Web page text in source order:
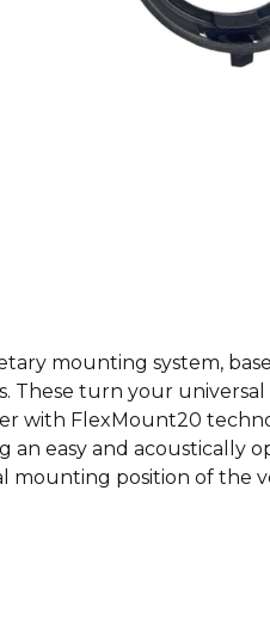
mounting system,
These turn your universal
with FlexMount20
an easy and acoustically
mounting position of the